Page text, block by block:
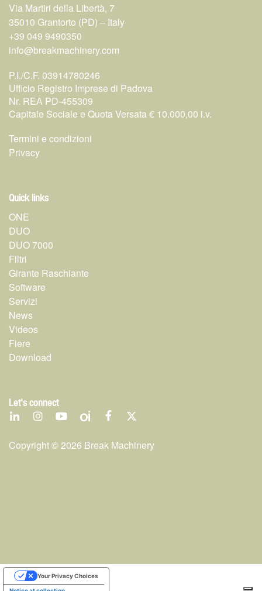
Via Martiri della Libertà, 7
35010 Grantorto (PD) – Italy
+39 049 9490350
info@breakmachinery.com
P.I./C.F. 03914780246
Ufficio Registro Imprese di Padova
Nr. REA PD-455309
Capitale Sociale e Quota Versata € 10.000,00 i.v.
Termini e condizioni
Privacy
Quick links
ONE
DUO
DUO 7000
Filtri
Girante Raschiante
Software
Servizi
News
Videos
Fiere
Download
Let's connect
Copyright ©2026 Break Machinery
Your Privacy Choices